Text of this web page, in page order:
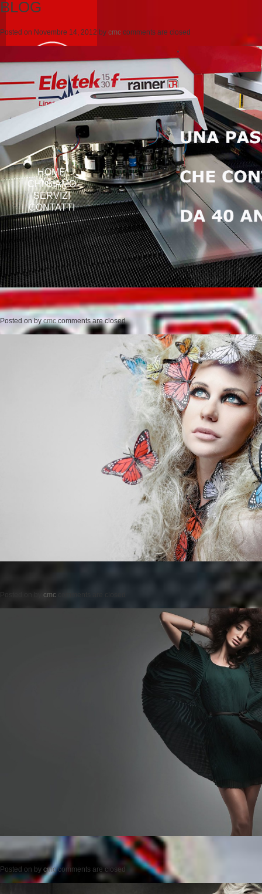
HOME
CHI SIAMO
SERVIZI
CONTATTI
BLOG
Posted on Novembre 14, 2012 by cmc comments are closed
Posted onbycmc comments are closed
Posted on cmc
Posted on by cmc comments are closed